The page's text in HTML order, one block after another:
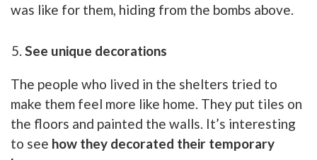
was like for them, hiding from the bombs above.
See unique decorations
The people who lived in the shelters tried to
make them feel more like home. They put tiles on
the floors and painted the walls. It’s interesting
to see how they decorated their temporary